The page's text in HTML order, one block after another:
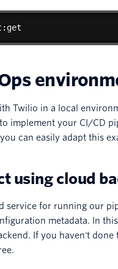
Twilio in a local
implement your CI/CD
can easily adapt this
using cloud
service for running our
metadata. In
If you haven't done